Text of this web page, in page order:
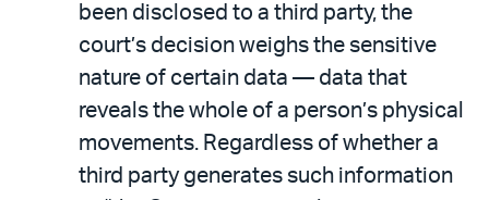
been disclosed to a third party, the
court’s decision weighs the sensitive
nature of certain data — data that
reveals the whole of a person’s physical
movements. Regardless of whether a
third party generates such information